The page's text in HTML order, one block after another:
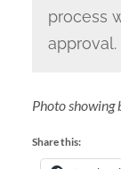
process
approval.
Photo showing
Share this: